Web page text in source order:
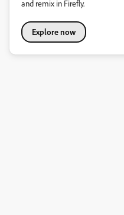
and remix in Firefly.
Explore now